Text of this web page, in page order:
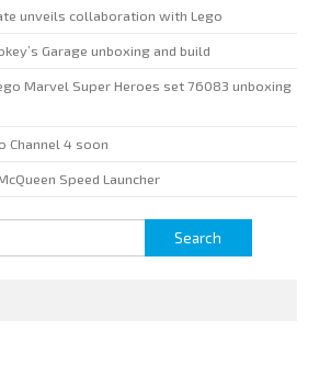
unveils collaboration with Lego
Garage unboxing and build
Marvel Super Heroes set 76083 unboxing
Channel 4 soon
Speed Launcher